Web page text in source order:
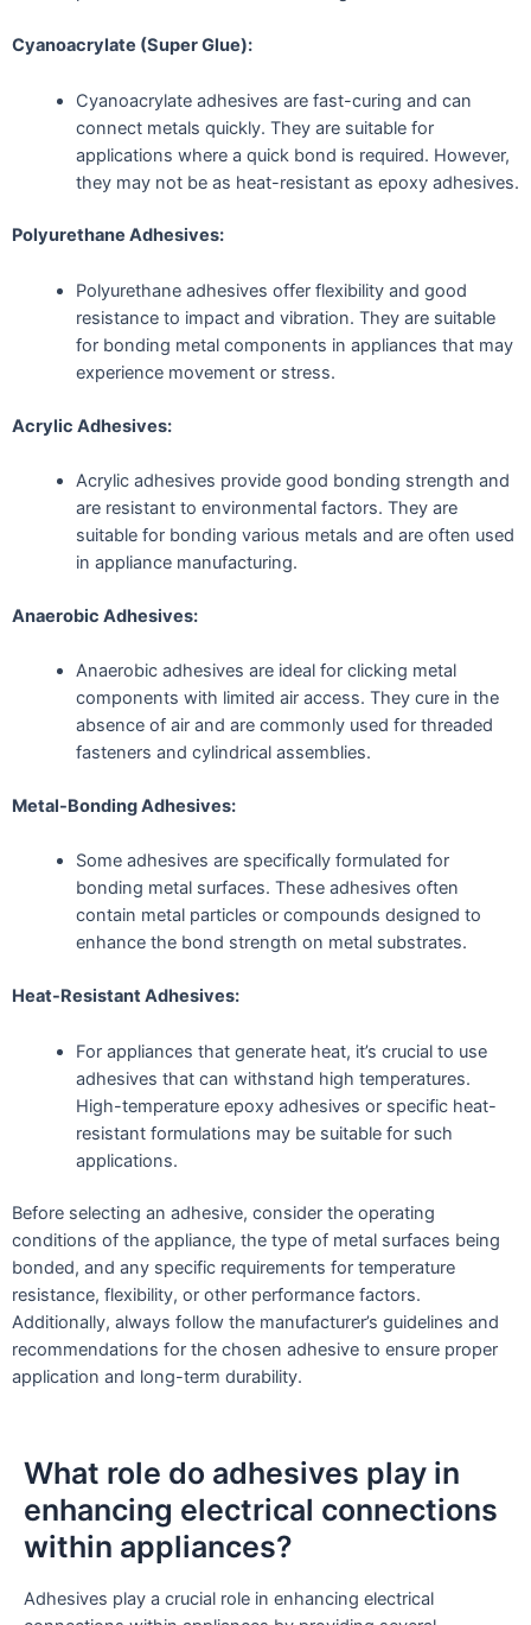
Cyanoacrylate (Super Glue):
Cyanoacrylate adhesives are fast-curing and can
connect metals quickly. They are suitable for
applications where a quick bond is required. However,
they may not be as heat-resistant as epoxy adhesives.
Polyurethane Adhesives:
Polyurethane adhesives offer flexibility and good
resistance to impact and vibration. They are suitable
for bonding metal components in appliances that may
experience movement or stress.
Acrylic Adhesives:
Acrylic adhesives provide good bonding strength and
are resistant to environmental factors. They are
suitable for bonding various metals and are often used
in appliance manufacturing.
Anaerobic Adhesives:
Anaerobic adhesives are ideal for clicking metal
components with limited air access. They cure in the
absence of air and are commonly used for threaded
fasteners and cylindrical assemblies.
Metal-Bonding Adhesives:
Some adhesives are specifically formulated for
bonding metal surfaces. These adhesives often
contain metal particles or compounds designed to
enhance the bond strength on metal substrates.
Heat-Resistant Adhesives:
For appliances that generate heat, it’s crucial to use
adhesives that can withstand high temperatures.
High-temperature epoxy adhesives or specific heat-
resistant formulations may be suitable for such
applications.
Before selecting an adhesive, consider the operating
conditions of the appliance, the type of metal surfaces being
bonded, and any specific requirements for temperature
resistance, flexibility, or other performance factors.
Additionally, always follow the manufacturer’s guidelines and
recommendations for the chosen adhesive to ensure proper
application and long-term durability.
What role do adhesives play in
enhancing electrical connections
within appliances?
Adhesives play a crucial role in enhancing electrical